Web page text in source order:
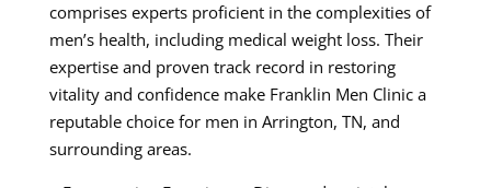
comprises experts proficient in the complexities of
men’s health, including medical weight loss. Their
expertise and proven track record in restoring
vitality and confidence make Franklin Men Clinic a
reputable choice for men in Arrington, TN, and
surrounding areas.